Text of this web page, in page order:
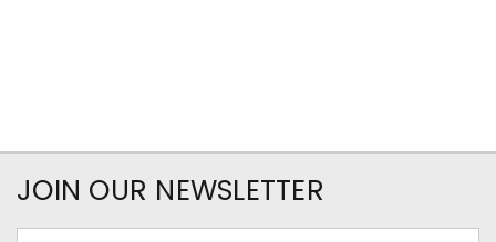
JOIN OUR NEWSLETTER